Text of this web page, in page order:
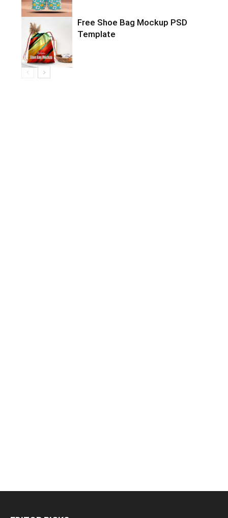
Free Shoe Bag Mockup PSD
Template